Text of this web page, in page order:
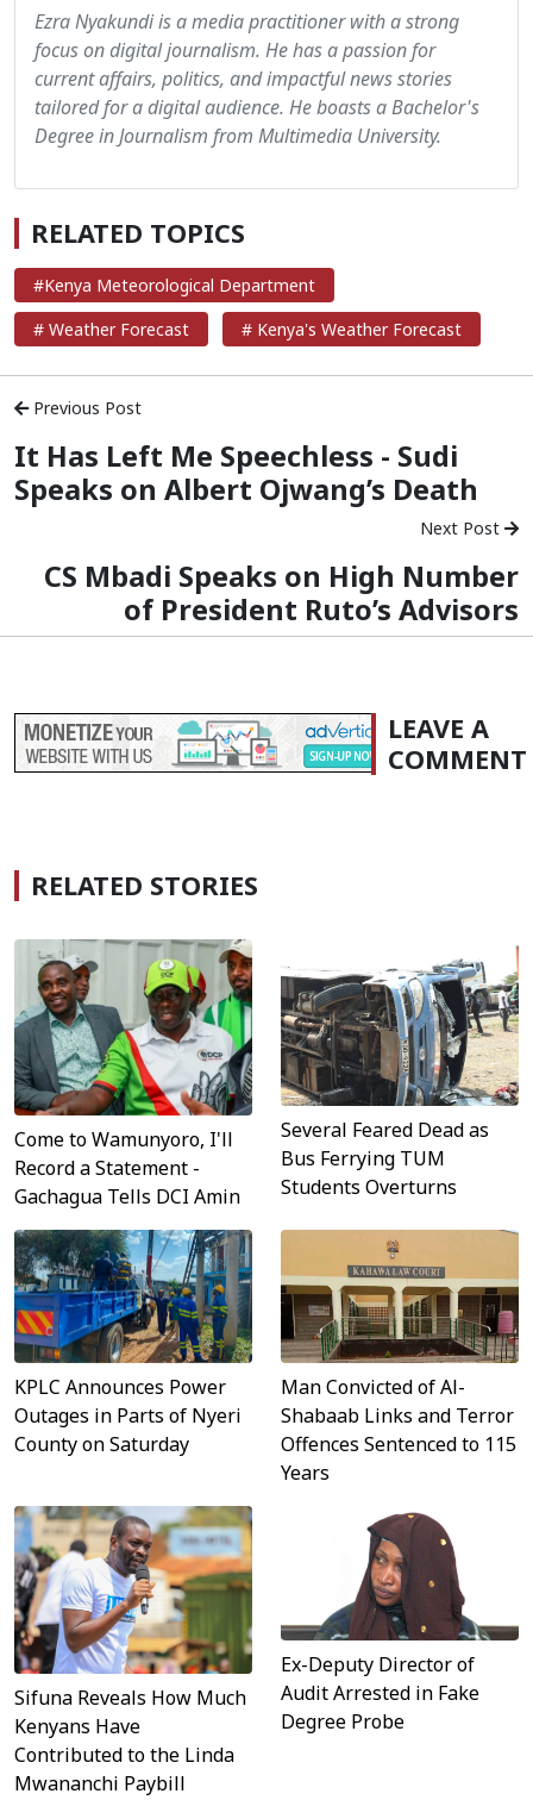
Ezra Nyakundi is a media practitioner with a strong
focus on digital journalism. He has a passion for
current affairs, politics, and impactful news stories
tailored for a digital audience. He boasts a Bachelor's
Degree in Journalism from Multimedia University.
RELATED TOPICS
#Kenya Meteorological Department
# Weather Forecast
# Kenya's Weather Forecast
Previous Post
It Has Left Me Speechless - Sudi
Speaks on Albert Ojwang’s Death
Next Post
CS Mbadi Speaks on High Number
of President Ruto’s Advisors
LEAVE A
COMMENT
RELATED STORIES
Come to Wamunyoro, I'll
Record a Statement -
Gachagua Tells DCI Amin
Several Feared Dead as
Bus Ferrying TUM
Students Overturns
KPLC Announces Power
Outages in Parts of Nyeri
County on Saturday
Man Convicted of Al-
Shabaab Links and Terror
Offences Sentenced to 115
Years
Sifuna Reveals How Much
Kenyans Have
Contributed to the Linda
Mwananchi Paybill
Ex-Deputy Director of
Audit Arrested in Fake
Degree Probe